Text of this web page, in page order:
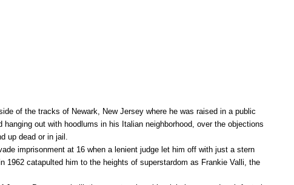
of the tracks of Newark, New Jersey where he was raised in a public
out with hoodlums in his Italian neighborhood, over the objections
up dead or in jail.
imprisonment at 16 when a lenient judge let him off with just a stern
catapulted him to the heights of superstardom as Frankie Valli, the